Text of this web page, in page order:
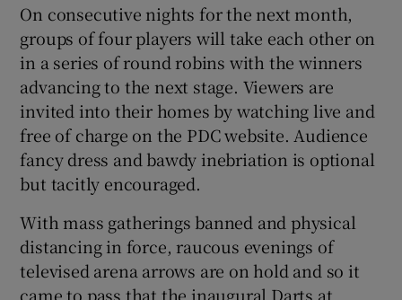
On consecutive nights for the next month,
groups of four players will take each other on
in a series of round robins with the winners
advancing to the next stage. Viewers are
invited into their homes by watching live and
free of charge on the PDC website. Audience
fancy dress and bawdy inebriation is optional
but tacitly encouraged.
With mass gatherings banned and physical
distancing in force, raucous evenings of
televised arena arrows are on hold and so it
came to pass that the inaugural Darts at